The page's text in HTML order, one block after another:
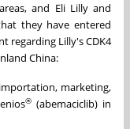
and Eli Lilly and
they have entered
regarding Lilly's CDK4
China:
marketing,
® (abemaciclib) in